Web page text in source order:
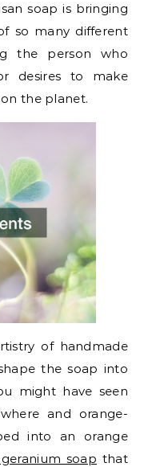
soap is bringing
so many different
the person who
desires to make
the planet.
of handmade
the soap into
might have seen
and orange-
into an orange
soap that